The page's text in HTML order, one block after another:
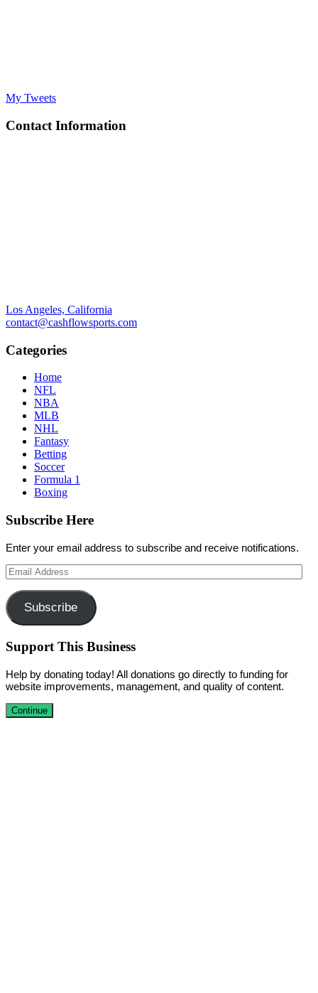
My Tweets
Contact Information
Los Angeles, California
contact@cashflowsports.com
Categories
Home
NFL
NBA
MLB
NHL
Fantasy
Betting
Soccer
Formula 1
Boxing
Subscribe Here
Enter your email address to subscribe and receive notifications.
Email
Address
Subscribe
Support This Business
Help by donating today! All donations go directly to funding for
website improvements, management, and quality of content.
Continue